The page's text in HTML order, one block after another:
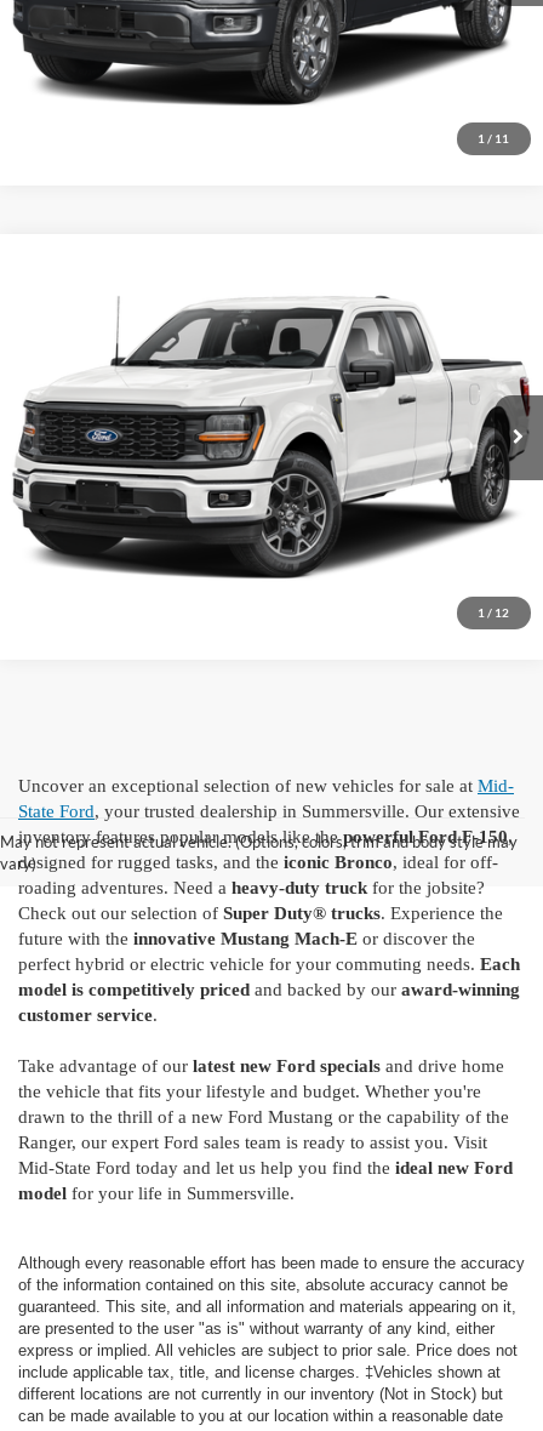
1 / 11
Click To Call
I'm Interested
1 / 12
1FTEX2LP6TKD56581Stock: N14126 Model:X2L
In Transit Ext. Int.
$43,697
Click To Call
I'm Interested
May not represent actual vehicle. (Options, colors, trim and body style may
vary)
Uncover an exceptional selection of new vehicles for sale at Mid-
State Ford, your trusted dealership in Summersville. Our extensive
inventory features popular models like thepowerful Ford F-150,
designed for rugged tasks, and the iconic Bronco, ideal for off-
roading adventures. Need a heavy-duty truckfor the jobsite?
Check out our selection of Super Duty® trucks. Experience the
future with the innovative Mustang Mach-E or discover the
perfect hybrid or electric vehicle for your commuting needs. Each
model is competitively priced and backed by our award-winning
customer service.
Take advantage of our latest new Ford specials and drive home
the vehicle that fits your lifestyle and budget. Whether you're
drawn to the thrill of a new Ford Mustang or the capability of the
Ranger, our expert Ford sales team is ready to assist you. Visit
Mid-State Ford today and let us help you find the ideal new Ford
model for your life in Summersville.
Although every reasonable effort has been made to ensure the accuracy
of the information contained on this site, absolute accuracy cannot be
guaranteed. This site, and all information and materials appearing on it,
are presented to the user "as is" without warranty of any kind, either
express or implied. All vehicles are subject to prior sale. Price does not
include applicable tax, title, and license charges. ‡Vehicles shown at
different locations are not currently in our inventory (Not in Stock) but
can be made available to you at our location within a reasonable date